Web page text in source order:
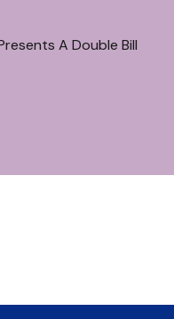
A Double Bill